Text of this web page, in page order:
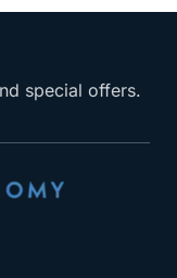
special offers.